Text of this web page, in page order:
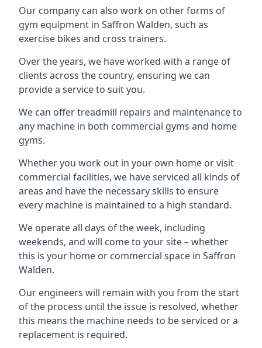
Our company can also work on other forms of
gym equipment in Saffron Walden, such as
exercise bikes and cross trainers.
Over the years, we have worked with a range of
clients across the country, ensuring we can
provide a service to suit you.
We can offer treadmill repairs and maintenance to
any machine in both commercial gyms and home
gyms.
Whether you work out in your own home or visit
commercial facilities, we have serviced all kinds of
areas and have the necessary skills to ensure
every machine is maintained to a high standard.
We operate all days of the week, including
weekends, and will come to your site – whether
this is your home or commercial space in Saffron
Walden.
Our engineers will remain with you from the start
of the process until the issue is resolved, whether
this means the machine needs to be serviced or a
replacement is required.